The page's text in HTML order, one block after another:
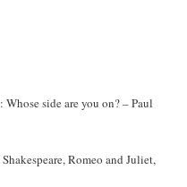
side are you on? – Paul
Romeo and Juliet,